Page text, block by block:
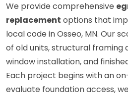
We provide comprehensive
replacement options that
local code in Osseo, MN. Our
of old units, structural framing
window installation, and
Each project begins with an
evaluate foundation access,